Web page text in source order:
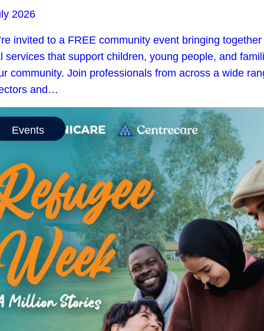
2026
invited to a FREE community event bringing together
services that support children, young people, and
community. Join professionals from across a wide
and…
Events